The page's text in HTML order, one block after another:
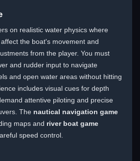
on realistic water physics where
the boat's movement and
from the player. You must
and rudder input to navigate
and open water areas without hitting
includes visual cues for depth
attentive piloting and precise
The nautical navigation game
maps and river boat game
speed control.